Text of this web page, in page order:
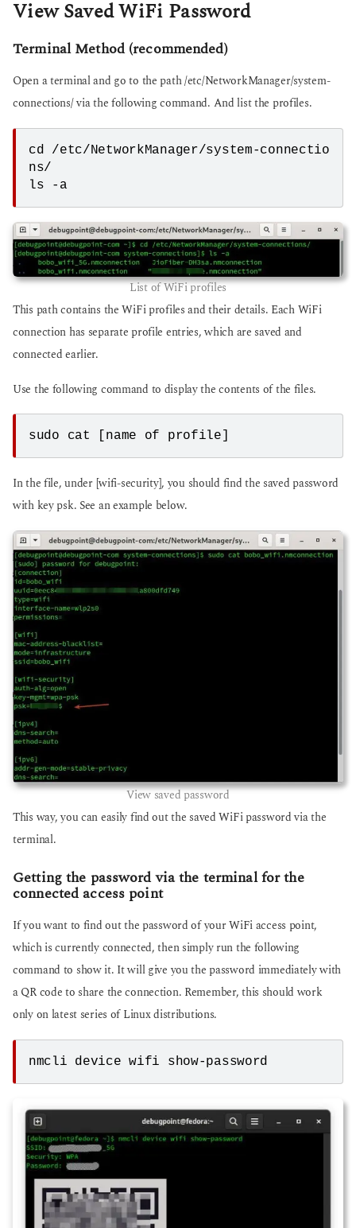
View Saved WiFi Password
Terminal Method (recommended)
Open a terminal and go to the path /etc/NetworkManager/system-
connections/ via the following command. And list the profiles.
cd /etc/NetworkManager/system-connectio
ns/
ls -a
List of WiFi profiles
This path contains the WiFi profiles and their details. Each WiFi
connection has separate profile entries, which are saved and
connected earlier.
Use the following command to display the contents of the files.
sudo cat [name of profile]
In the file, under [wifi-security], you should find the saved password
with key psk. See an example below.
View saved password
This way, you can easily find out the saved WiFi password via the
terminal.
Getting the password via the terminal for the
connected access point
If you want to find out the password of your WiFi access point,
which is currently connected, then simply run the following
command to show it. It will give you the password immediately with
a QR code to share the connection. Remember, this should work
only on latest series of Linux distributions.
nmcli device wifi show-password